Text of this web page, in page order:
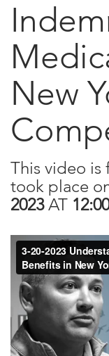
New
This video is
took place
2023AT